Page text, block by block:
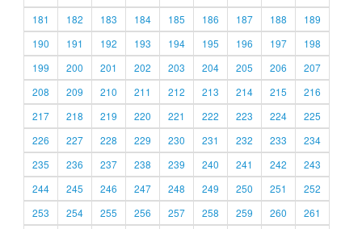
181
182 183 184 185 186 187 188
189
190
191 192 193 194 195 196 197
198
199
200 201 202 203 204 205 206
207
208
209 210 211 212 213 214 215
216
217
218 219 220 221 222 223 224
225
226
227 228 229 230 231 232 233
234
235
236 237 238 239 240 241 242
243
244
245 246 247 248 249 250 251
252
253
254 255 256 257 258 259 260
261